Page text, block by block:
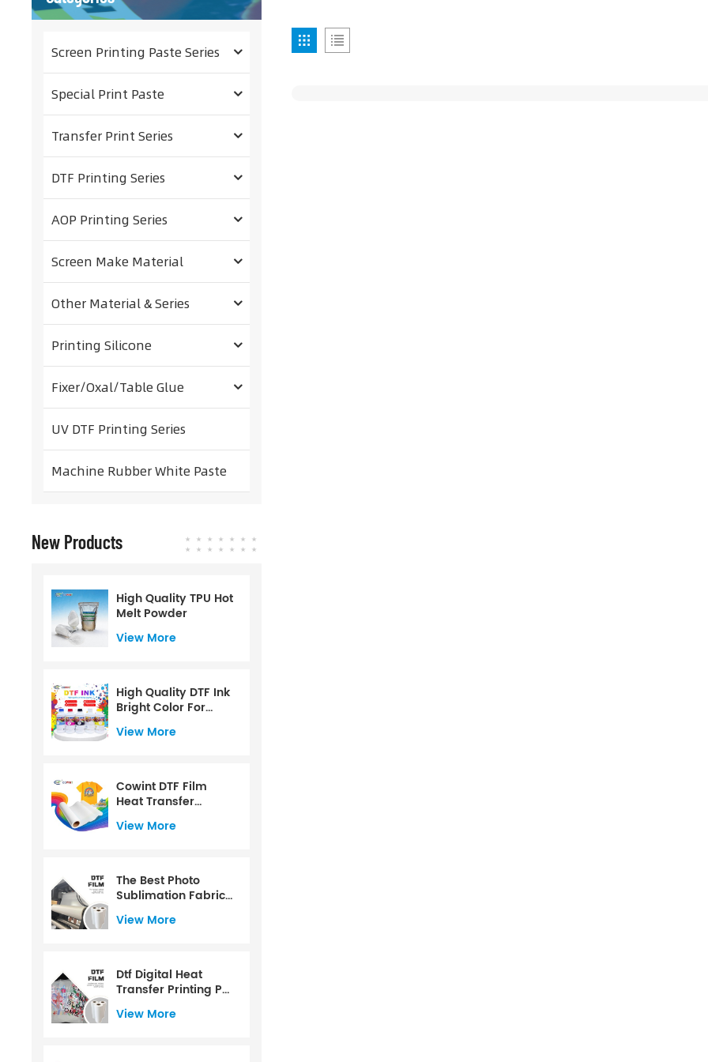
Screen Printing Paste Series
Special Print Paste
Transfer Print Series
DTF Printing Series
AOP Printing Series
Screen Make Material
Other Material & Series
Printing Silicone
Fixer/Oxal/Table Glue
UV DTF Printing Series
Machine Rubber White Paste
New Products
High Quality TPU Hot
Melt Powder
View More
High Quality DTF Ink
Bright Color For
CMYK+W Color
Water Based For PET
View More
Cowint DTF Film
Heat Transfer
Printing PET Film Roll
60 Cm
View More
The Best Photo
Sublimation Fabric
Dtf Transfer Paper
View More
Dtf Digital Heat
Transfer Printing Pet
Film
View More